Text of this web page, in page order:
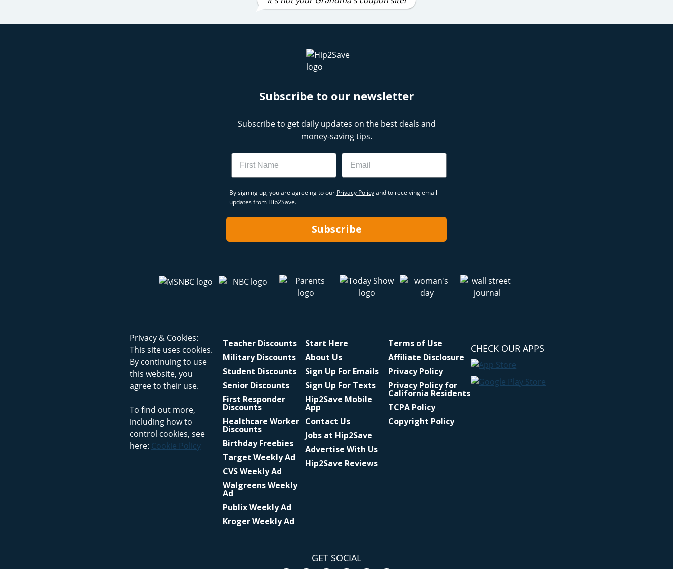
Subscribe to our newsletter
Subscribe to get daily updates on the best deals and
money-saving tips.
Name Email
By signing up, you are agreeing to our Privacy Policyand to receiving email
updates from Hip2Save.
Subscribe
Privacy & Cookies:
This site uses cookies.
By continuing to use
this website, you
agree to their use.
To find out more,
including how to
control cookies, see
here: Cookie Policy
Teacher Discounts
Military Discounts
Student Discounts
Senior Discounts
First Responder
Discounts
Healthcare Worker
Discounts
Birthday Freebies
Target Weekly Ad
CVS Weekly Ad
Walgreens Weekly
Ad
Publix Weekly Ad
Kroger Weekly Ad
Start Here
About Us
Sign Up For Emails
Sign Up For Texts
Hip2Save Mobile
App
Contact Us
Jobs at Hip2Save
Advertise With Us
Hip2Save Reviews
Terms of Use
Affiliate Disclosure
Privacy Policy
Privacy Policy for
California Residents
TCPA Policy
Copyright Policy
CHECK OUR APPS
GET SOCIAL